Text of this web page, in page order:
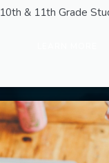
10th & 11th Grade